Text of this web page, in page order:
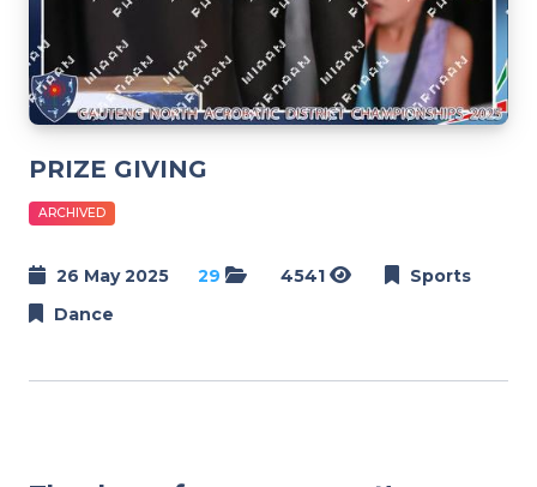
PRIZE GIVING
ARCHIVED
26 May 2025 29 4541
Sports
Dance